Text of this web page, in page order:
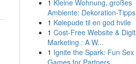
1 Kleine Wohnung, großes
Ambiente: Dekoration-Tipps
1 Kølepude til en god hvile
1 Cost-Free Website &
Marketing : A W...
1 Ignite the Spark: Fun Sex
Games for Partners